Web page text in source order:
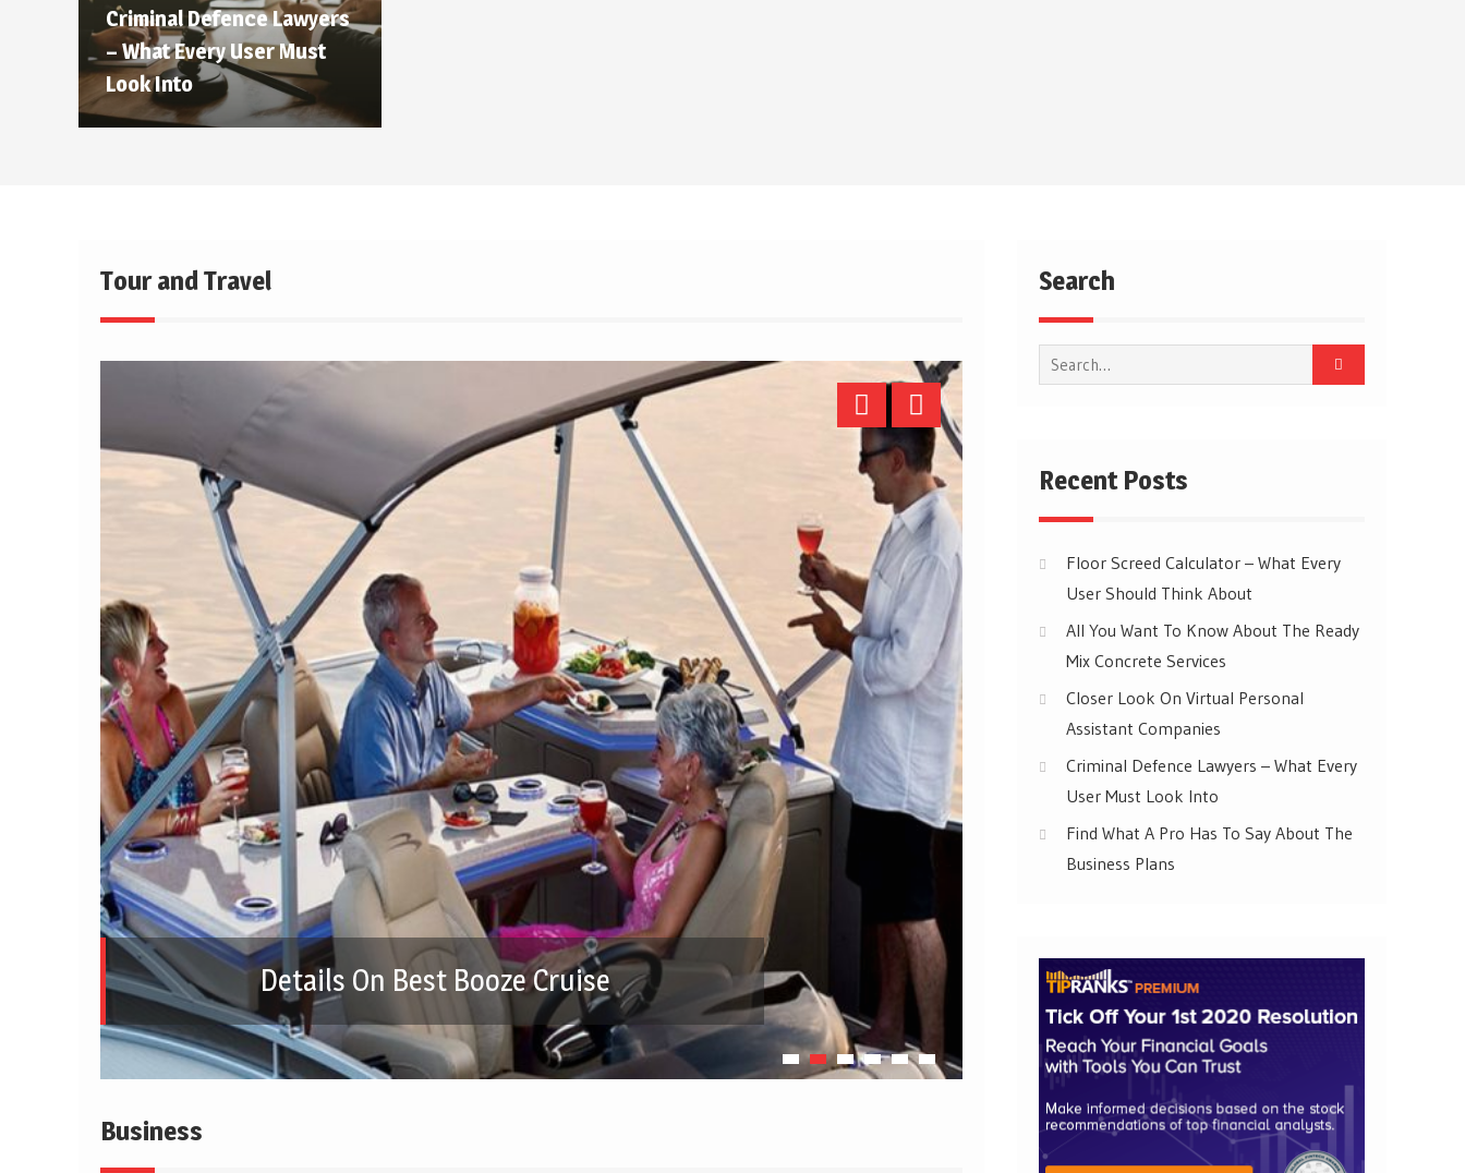
Criminal Defence Lawyers
– What Every User Must
Look Into
Tour and Travel
Details On Best Booze Cruise
Business
Search
Search
for:
Recent Posts
Floor Screed Calculator – What Every
User Should Think About
All You Want To Know About The Ready
Mix Concrete Services
Closer Look On Virtual Personal
Assistant Companies
Criminal Defence Lawyers – What Every
User Must Look Into
Find What A Pro Has To Say About The
Business Plans